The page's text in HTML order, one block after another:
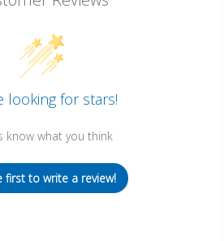
looking for stars!
know what you think
first to write a review!